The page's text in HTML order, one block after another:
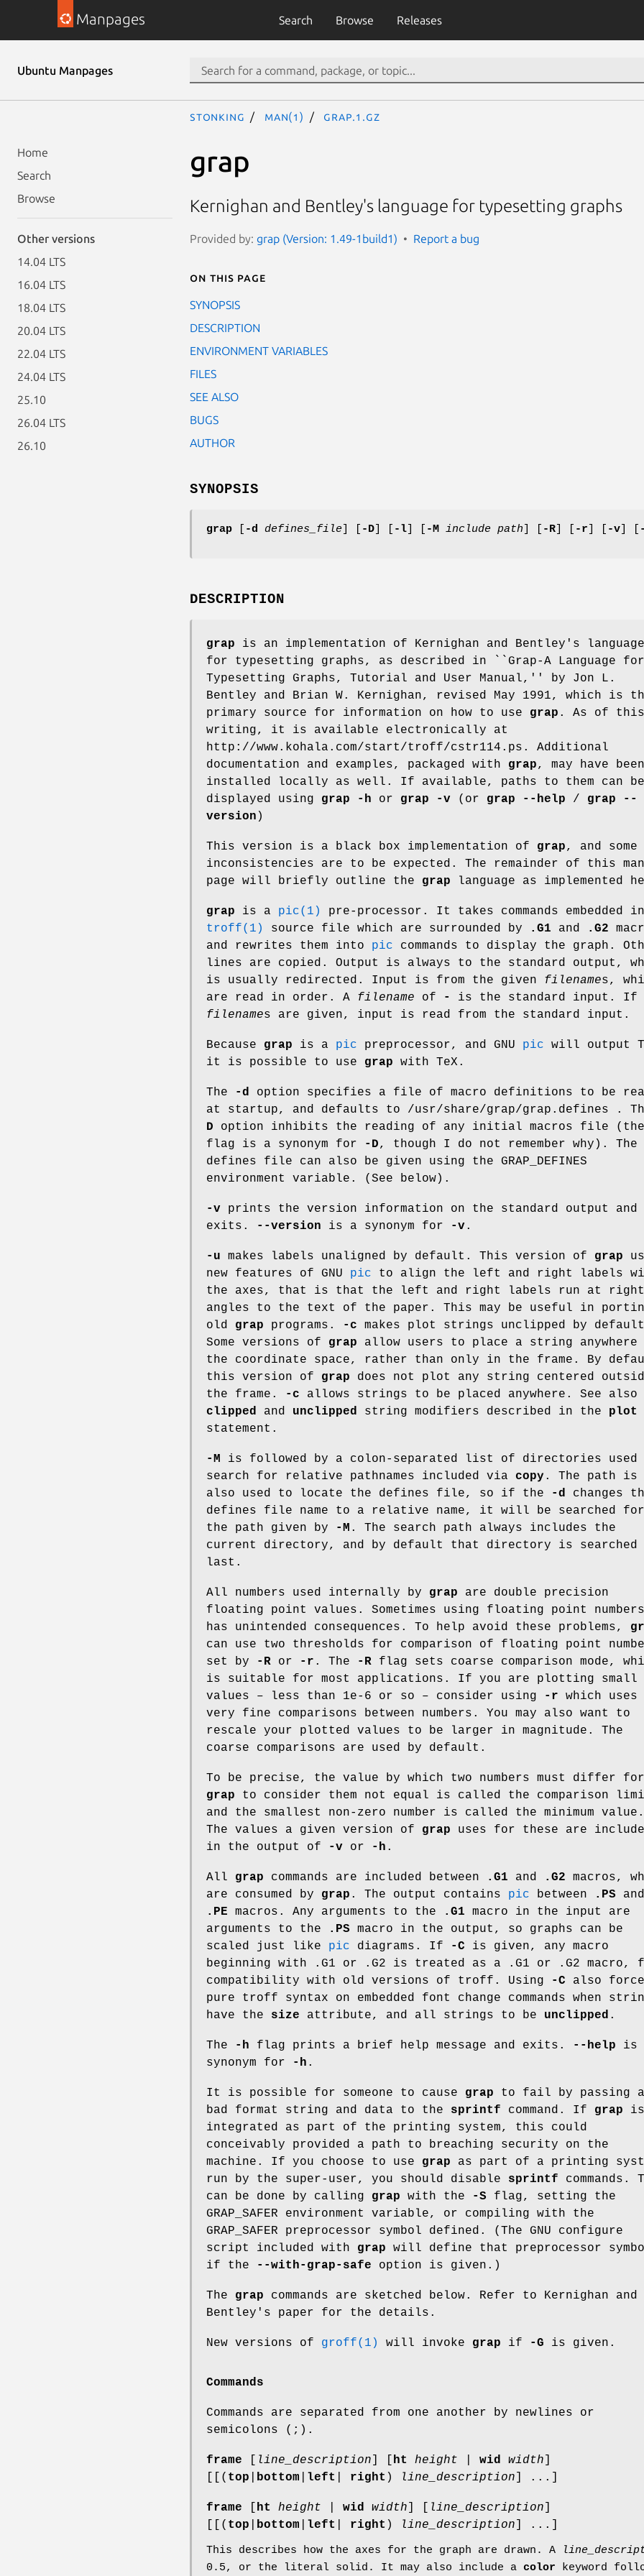
Manpages Search Browse Releases
Ubuntu Manpages
Home
Search
Browse
Other versions
14.04 LTS
16.04 LTS
18.04 LTS
20.04 LTS
22.04 LTS
24.04 LTS
25.10
26.04 LTS
26.10
stonking man(1) grap.1.gz
grap
Kernighan and Bentley's language for typesetting graphs
Provided by: grap (Version: 1.49-1build1) Report a bug
On this page
SYNOPSIS
DESCRIPTION
ENVIRONMENT VARIABLES
FILES
SEE ALSO
BUGS
AUTHOR
SYNOPSIS
grap -d defines_file -D -l -M include path -R -r -v
DESCRIPTION
grap is an implementation of Kernighan and Bentley's language
for typesetting graphs, as described in ``Grap-A Language for
Typesetting Graphs, Tutorial and User Manual,'' by Jon L.
Bentley and Brian W. Kernighan, revised May 1991, which is
primary source for information on how to use grap . As of this
writing, it is available electronically at
http://www.kohala.com/start/troff/cstr114.ps . Additional
documentation and examples, packaged with grap, may have been
installed locally as well. If available, paths to them can be
displayed using grap -h or grap -v (or grap --help / grap
--
version )
This version is a black box implementation of grap, and some
inconsistencies are to be expected. The remainder of this
page will briefly outline the grap language as implemented
grap is a pic(1)
pre-processor. It takes commands embedded
troff(1)
source file which are surrounded by .G1 and .G2
and rewrites them into pic commands to display the graph.
lines are copied. Output is always to the standard output,
is usually redirected. Input is from the given filenames,
are read in order. A filename of -
is the standard input. If
filenames are given, input is read from the standard input.
Because grap is a pic preprocessor, and GNU pic will output
it is possible to use grap with TeX.
The -d
option specifies a file of macro definitions to be
at startup, and defaults to /usr/share/grap/grap.defines .
D option inhibits the reading of any initial macros file
flag is a synonym for
-D, though I do not remember why). The
defines file can also be given using the GRAP_DEFINES
environment variable. (See below).
-v prints the version information on the standard output and
exits.
--version is a synonym for -v.
-u makes labels unaligned by default. This version of grap
new features of GNU pic to align the left and right labels
the axes, that is that the left and right labels run at right
angles to the text of the paper. This may be useful in
old grap programs. -c makes plot strings unclipped by
Some versions of grap allow users to place a string anywhere
the coordinate space, rather than only in the frame. By
this version of grap does not plot any string centered
the frame.
-c allows strings to be placed anywhere. See also
clipped
and unclipped string modifiers described in the plot
statement.
-M
is followed by a colon-separated list of directories used
search for relative pathnames included via copy . The path is
also used to locate the defines file, so if the
-d
changes
defines file name to a relative name, it will be searched
the path given by
-M . The search path always includes the
current directory, and by default that directory is searched
last.
All numbers used internally by grap are double precision
floating point values. Sometimes using floating point numbers
has unintended consequences. To help avoid these problems,
can use two thresholds for comparison of floating point
set by
-R or -r . The -R flag sets coarse comparison mode,
is suitable for most applications. If you are plotting small
values – less than 1e-6 or so – consider using
-r which uses
very fine comparisons between numbers. You may also want to
rescale your plotted values to be larger in magnitude. The
coarse comparisons are used by default.
To be precise, the value by which two numbers must differ for
grap to consider them not equal is called the comparison
and the smallest non-zero number is called the minimum value.
The values a given version of grap uses for these are
in the output of
-v or -h .
All grap commands are included between .G1 and .G2 macros,
are consumed by grap . The output contains pic between .PS and
.PE macros. Any arguments to the .G1 macro in the input are
arguments to the
.PS macro in the output, so graphs can be
scaled just like pic diagrams. If -C is given, any macro
beginning with .G1 or .G2 is treated as a .G1 or .G2 macro,
compatibility with old versions of troff. Using
-C also
pure troff syntax on embedded font change commands when
have the size attribute, and all strings to be unclipped .
The -h flag prints a brief help message and exits. --help is
synonym for
-h .
It is possible for someone to cause grap to fail by passing a
bad format string and data to the sprintf command. If grap is
integrated as part of the printing system, this could
conceivably provided a path to breaching security on the
machine. If you choose to use grap as part of a printing
run by the super-user, you should disable sprintf commands.
can be done by calling grap with the -S flag, setting the
GRAP_SAFER environment variable, or compiling with the
GRAP_SAFER preprocessor symbol defined. (The GNU configure
script included with grap will define that preprocessor
if the
--with-grap-safe option is given.)
The grap commands are sketched below. Refer to Kernighan and
Bentley's paper for the details.
New versions of groff(1) will invoke grap if -G is given.
Commands
Commands are separated from one another by newlines or
semicolons (;).
frame line_description ht height wid width
[[( top bottom left right ) line_description ] ...]
frame ht height wid width line_description
[[( top bottom left right ) line_description ] ...]
This describes how the axes for the graph are drawn. A
0.5, or the literal solid . It may also include a color keyword